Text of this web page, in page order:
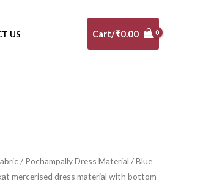
US Cart/₹0.00
/ Pochampally Dress Material / Blue
mercerised dress material with bottom